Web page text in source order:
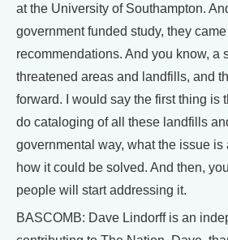
at the University of Southampton.
government funded study, they
recommendations. And you know, a
threatened areas and landfills, and
forward. I would say the first thing is
do cataloging of all these landfills
governmental way, what the issue is
how it could be solved. And then,
people will start addressing it.
BASCOMB: Dave Lindorff is an